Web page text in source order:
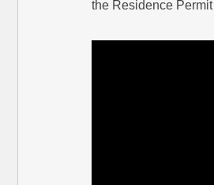
the Residence Permit